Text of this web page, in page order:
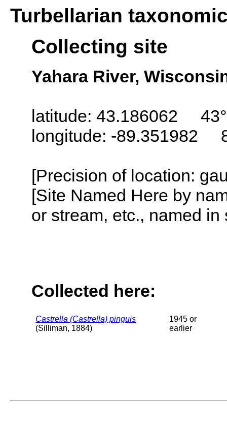
Turbellarian
Collecting site
Yahara River,
latitude: 43.186062
longitude: -89.351982
[Precision of location:
[Site Named Here by
or stream, etc., named
Collected here:
Castrella (Castrella) pinguis
(Silliman, 1884)
1945 or
earlier